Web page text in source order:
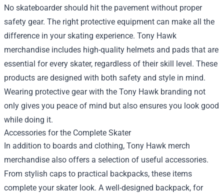
No skateboarder should hit the pavement without proper
safety gear. The right protective equipment can make all the
difference in your skating experience. Tony Hawk
merchandise includes high-quality helmets and pads that are
essential for every skater, regardless of their skill level. These
products are designed with both safety and style in mind.
Wearing protective gear with the Tony Hawk branding not
only gives you peace of mind but also ensures you look good
while doing it.
Accessories for the Complete Skater
In addition to boards and clothing, Tony Hawk merch
merchandise also offers a selection of useful accessories.
From stylish caps to practical backpacks, these items
complete your skater look. A well-designed backpack, for